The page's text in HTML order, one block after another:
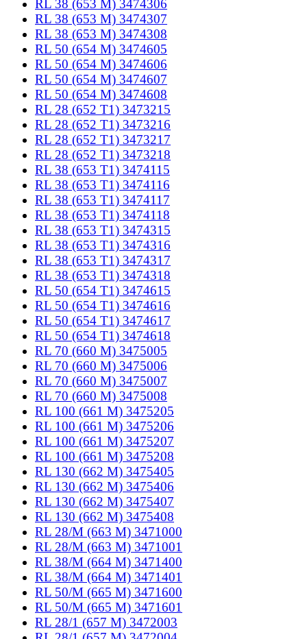
RL 38 (653 M) 3474306
RL 38 (653 M) 3474307
RL 38 (653 M) 3474308
RL 50 (654 M) 3474605
RL 50 (654 M) 3474606
RL 50 (654 M) 3474607
RL 50 (654 M) 3474608
RL 28 (652 T1) 3473215
RL 28 (652 T1) 3473216
RL 28 (652 T1) 3473217
RL 28 (652 T1) 3473218
RL 38 (653 T1) 3474115
RL 38 (653 T1) 3474116
RL 38 (653 T1) 3474117
RL 38 (653 T1) 3474118
RL 38 (653 T1) 3474315
RL 38 (653 T1) 3474316
RL 38 (653 T1) 3474317
RL 38 (653 T1) 3474318
RL 50 (654 T1) 3474615
RL 50 (654 T1) 3474616
RL 50 (654 T1) 3474617
RL 50 (654 T1) 3474618
RL 70 (660 M) 3475005
RL 70 (660 M) 3475006
RL 70 (660 M) 3475007
RL 70 (660 M) 3475008
RL 100 (661 M) 3475205
RL 100 (661 M) 3475206
RL 100 (661 M) 3475207
RL 100 (661 M) 3475208
RL 130 (662 M) 3475405
RL 130 (662 M) 3475406
RL 130 (662 M) 3475407
RL 130 (662 M) 3475408
RL 28/M (663 M) 3471000
RL 28/M (663 M) 3471001
RL 38/M (664 M) 3471400
RL 38/M (664 M) 3471401
RL 50/M (665 M) 3471600
RL 50/M (665 M) 3471601
RL 28/1 (657 M) 3472003